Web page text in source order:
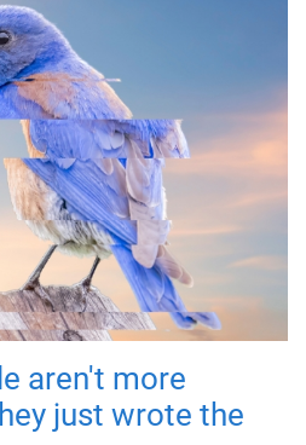
aren't more
just wrote the